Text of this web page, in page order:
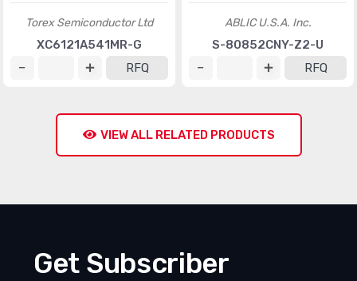
Torex Semiconductor Ltd
XC6121A541MR-G
RFQ
ABLIC U.S.A. Inc.
S-80852CNY-Z2-U
RFQ
VIEW ALL RELATED PRODUCTS
Get Subscriber